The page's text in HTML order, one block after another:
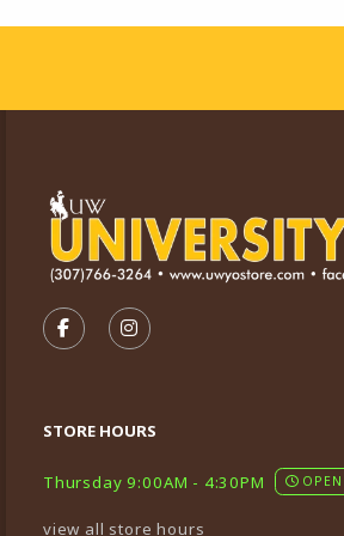
Footer
FOLLOW US ON FACEBOOK
FOLLOW US ON
STORE HOURS
Thursday 9:00AM - 4:30PM OPEN
view all store hours